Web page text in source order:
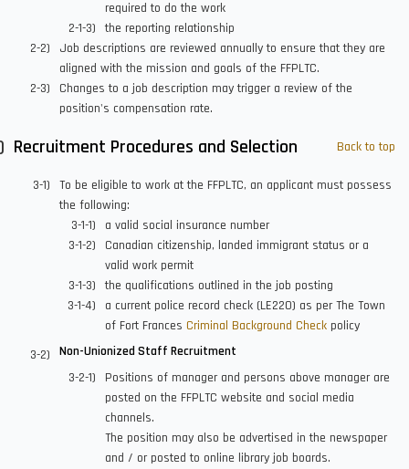
required to do the work
the reporting relationship
Job descriptions are reviewed annually to ensure that they are
aligned with the mission and goals of the FFPLTC.
Changes to a job description may trigger a review of the
position's compensation rate.
Back to top
Recruitment Procedures and Selection
To be eligible to work at the FFPLTC, an applicant must possess
the following:
a valid social insurance number
Canadian citizenship, landed immigrant status or a
valid work permit
the qualifications outlined in the job posting
a current police record check (LE220) as per The Town
of Fort Frances Criminal Background Check policy
Non-Unionized Staff Recruitment
Positions of manager and persons above manager are
posted on the FFPLTC website and social media
channels.
The position may also be advertised in the newspaper
and / or posted to online library job boards.